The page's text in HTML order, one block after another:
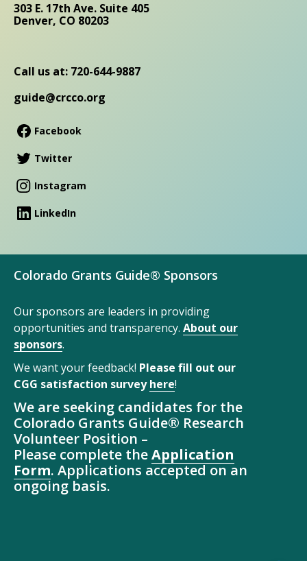
303 E. 17th Ave. Suite 405
Denver, CO 80203
Call us at: 720-644-9887
guide@crcco.org
Facebook
Twitter
Instagram
LinkedIn
Colorado Grants Guide® Sponsors
Our sponsors are leaders in providing
opportunities and transparency. About our
sponsors.
We want your feedback! Please fill out our
CGG satisfaction surveyhere!
We are seeking candidates for the
Colorado Grants Guide® Research
Volunteer Position –
Please complete theApplication
Form. Applications accepted on an
ongoing basis.